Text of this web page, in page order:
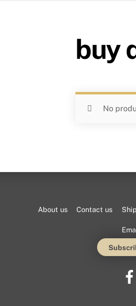
buy
No
About us Contact us